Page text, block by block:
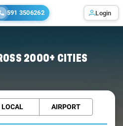
591 3506262 Login
2000+ CITIES
LOCAL AIRPORT